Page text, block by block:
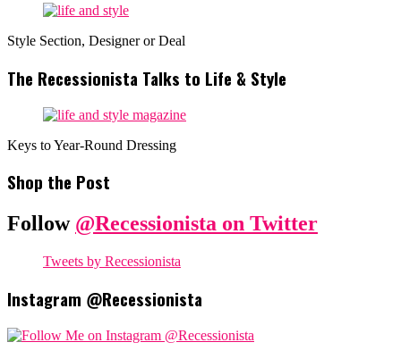
Style Section, Designer or Deal
The Recessionista Talks to Life & Style
Keys to Year-Round Dressing
Shop the Post
Follow @Recessionista on Twitter
Tweets by Recessionista
Instagram @Recessionista